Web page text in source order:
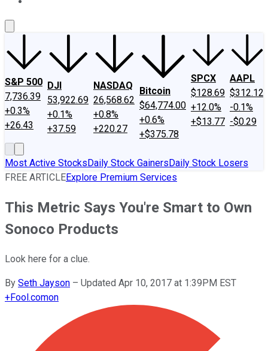
S&P 500
7,736.39
+0.3%
+26.43
DJI
53,922.69
+0.1%
+37.59
NASDAQ
26,568.62
+0.8%
+220.27
Bitcoin
$64,774.00
+0.6%
+$375.78
SPCX
$128.69
+12.0%
+$13.77
AAPL
$312.12
-0.1%
-$0.29
Most Active StocksDaily Stock GainersDaily Stock Losers
FREE ARTICLEExplore Premium Services
This Metric Says You're Smart to Own
Sonoco Products
Look here for a clue.
By Seth Jayson – Updated Apr 10, 2017 at 1:39PM EST
+Fool.comon